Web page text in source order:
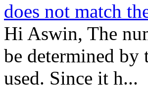
does not match
Hi Aswin, The
be determined by
used. Since it h...